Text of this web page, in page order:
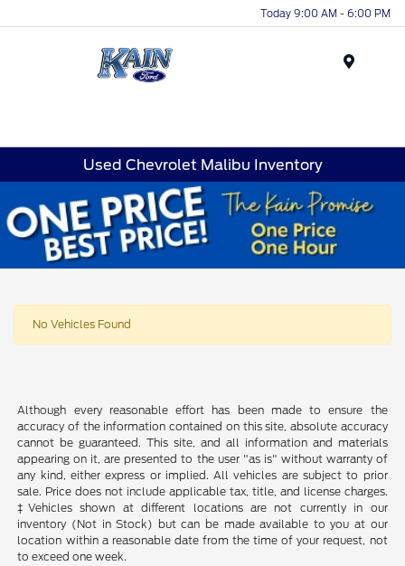
Today 9:00 AM - 6:00 PM
Used Chevrolet Malibu Inventory
No Vehicles Found
Although every reasonable effort has been made to ensure the
accuracy of the information contained on this site, absolute accuracy
cannot be guaranteed. This site, and all information and materials
appearing on it, are presented to the user "as is" without warranty of
any kind, either express or implied. All vehicles are subject to prior
sale. Price does not include applicable tax, title, and license charges.
‡Vehicles shown at different locations are not currently in our
inventory (Not in Stock) but can be made available to you at our
location within a reasonable date from the time of your request, not
to exceed one week.